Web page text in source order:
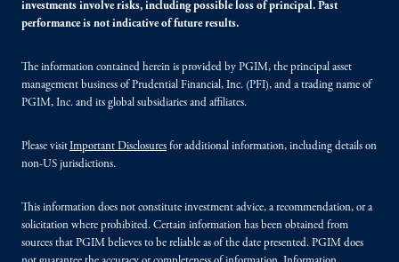
investments involve risks, including possible loss of principal. Past
performance is not indicative of future results.
The information contained herein is provided by PGIM, the principal asset
management business of Prudential Financial, Inc. (PFI), and a trading name of
PGIM, Inc. and its global subsidiaries and affiliates.
Please visitImportant Disclosures for additional information, including details on
non-US jurisdictions.
This information does not constitute investment advice, a recommendation, or a
solicitation where prohibited. Certain information has been obtained from
sources that PGIM believes to be reliable as of the date presented. PGIM does